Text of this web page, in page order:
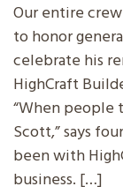
Our entire
to honor
celebrate his
HighCraft
“When
Scott,” says
been with
business. […]